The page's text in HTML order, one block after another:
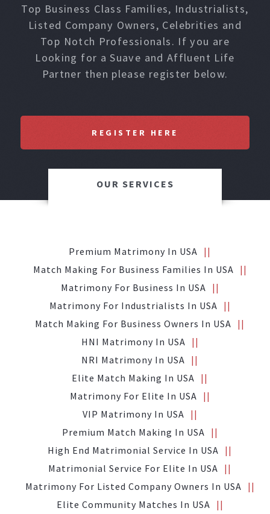
Top Business Class Families, Industrialists,
Listed Company Owners, Celebrities and
Top Notch Professionals. If you are
Looking for a Suave and Affluent Life
Partner then please register below.
REGISTER HERE
OUR SERVICES
Premium Matrimony In USA
Match Making For Business Families In USA
Matrimony For Business In USA
Matrimony For Industrialists In USA
Match Making For Business Owners In USA
HNI Matrimony In USA
NRI Matrimony In USA
Elite Match Making In USA
Matrimony For Elite In USA
VIP Matrimony In USA
Premium Match Making In USA
High End Matrimonial Service In USA
Matrimonial Service For Elite In USA
Matrimony For Listed Company Owners In USA
Elite Community Matches In USA